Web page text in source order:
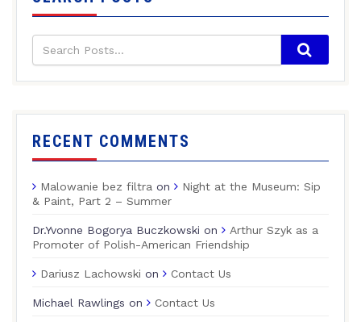
RECENT COMMENTS
Malowanie bez filtra on
Night at the Museum: Sip
& Paint, Part 2 – Summer
Dr.Yvonne Bogorya Buczkowski on
Arthur Szyk as a
Promoter of Polish-American Friendship
Dariusz Lachowski on Contact Us
Michael Rawlings on Contact Us